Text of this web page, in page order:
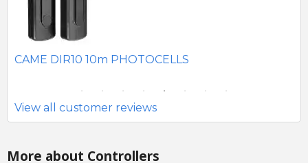
CAME DIR10 10m PHOTOCELLS
View all customer reviews
More about Controllers